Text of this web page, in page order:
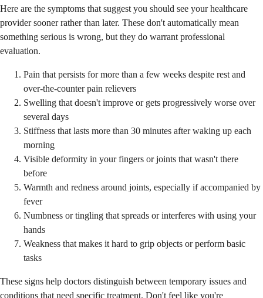
Here are the symptoms that suggest you should see your healthcare
provider sooner rather than later. These don't automatically mean
something serious is wrong, but they do warrant professional
evaluation.
Pain that persists for more than a few weeks despite rest and
over-the-counter pain relievers
Swelling that doesn't improve or gets progressively worse over
several days
Stiffness that lasts more than 30 minutes after waking up each
morning
Visible deformity in your fingers or joints that wasn't there
before
Warmth and redness around joints, especially if accompanied by
fever
Numbness or tingling that spreads or interferes with using your
hands
Weakness that makes it hard to grip objects or perform basic
tasks
These signs help doctors distinguish between temporary issues and
conditions that need specific treatment. Don't feel like you're